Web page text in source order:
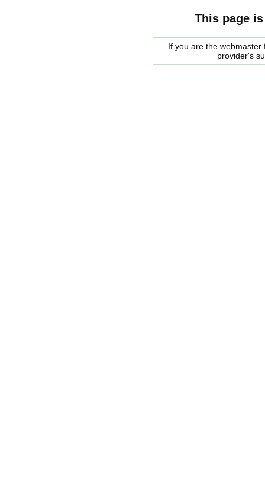
This page
If you are the
provider's